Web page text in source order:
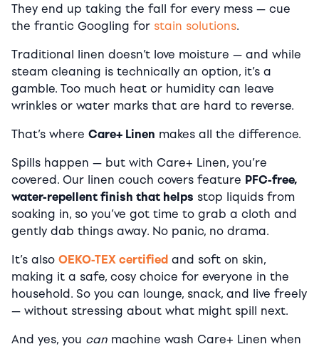
They end up taking the fall for every mess — cue
the frantic Googling for stain solutions.
Traditional linen doesn’t love moisture — and while
steam cleaning is technically an option, it’s a
gamble. Too much heat or humidity can leave
wrinkles or water marks that are hard to reverse.
That’s where Care+ Linen makes all the difference.
Spills happen — but with Care+ Linen, you’re
covered. Our linen couch covers feature PFC-free,
water-repellent finish that helps stop liquids from
soaking in, so you’ve got time to grab a cloth and
gently dab things away. No panic, no drama.
It’s also OEKO-TEX certified and soft on skin,
making it a safe, cosy choice for everyone in the
household. So you can lounge, snack, and live freely
— without stressing about what might spill next.
And yes, you can machine wash Care+ Linen when